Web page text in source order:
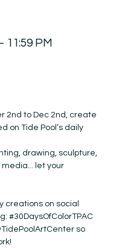
11:59 PM
2nd to Dec 2nd, create
on Tide Pool’s daily
drawing, sculpture,
let your
creations on social
#30DaysOfColorTPAC
so